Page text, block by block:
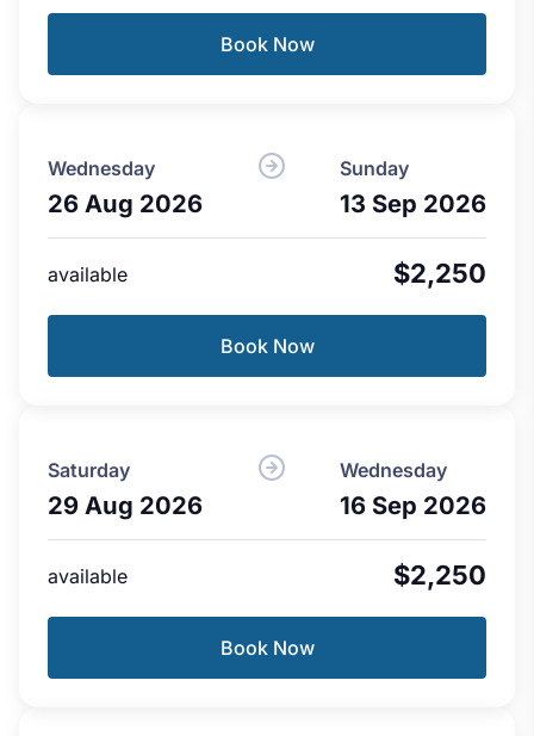
Book Now
Wednesday
26 Aug 2026
Sunday
13 Sep 2026
$2,250
available
Book Now
Saturday
29 Aug 2026
Wednesday
16 Sep 2026
$2,250
available
Book Now